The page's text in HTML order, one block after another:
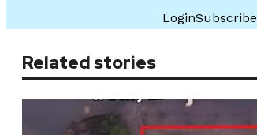
LoginSubscribe
Related stories